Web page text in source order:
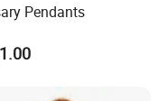
Pendants